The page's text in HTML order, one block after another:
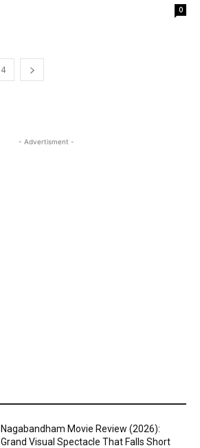
0
4
- Advertisment -
Nagabandham Movie Review (2026):
Grand Visual Spectacle That Falls Short